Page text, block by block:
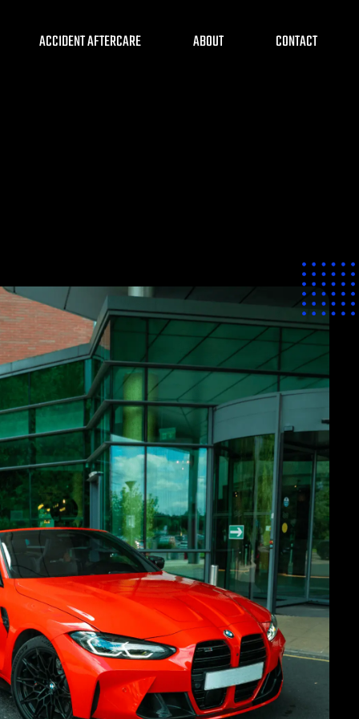
ACCIDENT AFTERCARE ABOUT CONTACT